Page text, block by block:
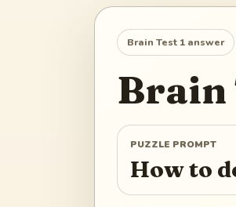
Brain Test 1 answer
Brain
PUZZLE PROMPT
How to